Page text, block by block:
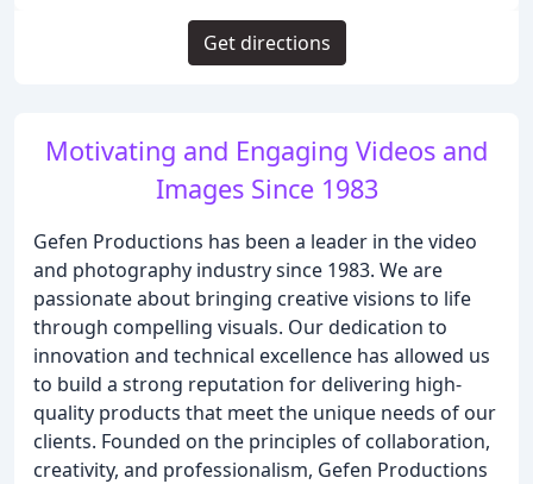
Motivating and Engaging Videos and
Images Since 1983
Gefen Productions has been a leader in the video
and photography industry since 1983. We are
passionate about bringing creative visions to life
through compelling visuals. Our dedication to
innovation and technical excellence has allowed us
to build a strong reputation for delivering high-
quality products that meet the unique needs of our
clients. Founded on the principles of collaboration,
creativity, and professionalism, Gefen Productions
Get directions